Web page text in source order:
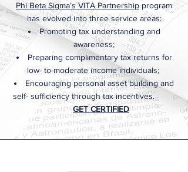
Phi Beta Sigma’s VITA Partnership program
has evolved into three service areas:
Promoting tax understanding and
awareness;
Preparing complimentary tax returns for
low- to-moderate income individuals;
Encouraging personal asset building and
self- sufficiency through tax incentives.
GET CERTIFIED